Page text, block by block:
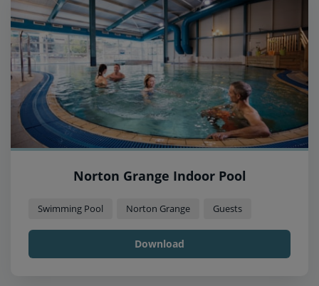
Norton Grange Indoor Pool
Swimming Pool Norton Grange Guests
Download